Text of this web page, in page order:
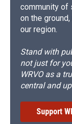
community of
on the
our region.
Stand with
not just for
WRVO as a
central and
Support